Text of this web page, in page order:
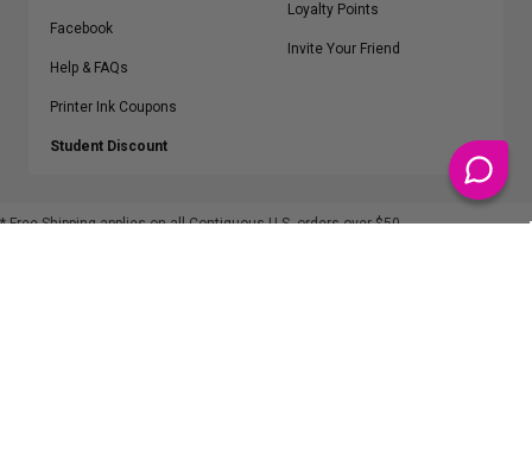
Facebook
Help & FAQs
Printer Ink Coupons
Student Discount
Loyalty Points
Invite Your Friend
* Free Shipping applies on all Contiguous U.S.orders over $50